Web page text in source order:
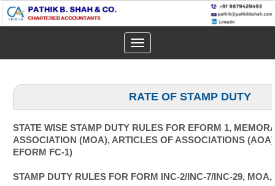
Toggle
navigation
RATE OF STAMP DUTY
STATE WISE STAMP DUTY RULES FOR EFORM 1,
ASSOCIATION (MOA), ARTICLES OF ASSOCIATIONS
EFORM FC-1)
STAMP DUTY RULES FOR FORM INC-2/INC-7/INC-29,